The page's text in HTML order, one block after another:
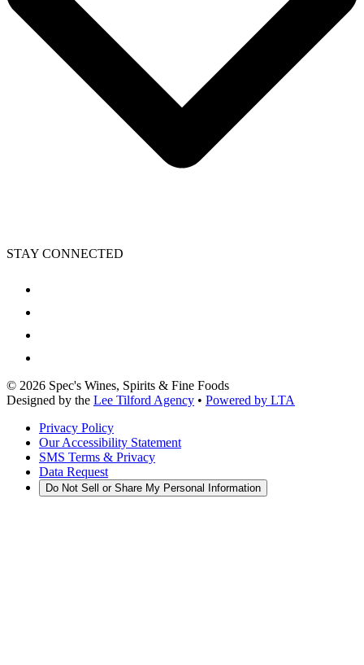
STAY CONNECTED
© 2026 Spec's Wines, Spirits & Fine Foods
Designed by the Lee Tilford Agency • Powered by LTA
Privacy Policy
Our Accessibility Statement
SMS Terms & Privacy
Data Request
Do Not Sell or Share My Personal Information